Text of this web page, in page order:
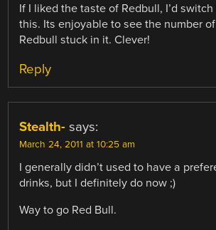
If I liked the taste of Redbull, I’d
this. Its enjoyable to see the number
Redbull stuck in it. Clever!
Reply
Stealth- says:
March 24, 2011 at 10:25 am
I generally didn’t used to have a
drinks, but I definitely do now ;)
Way to go Red Bull.